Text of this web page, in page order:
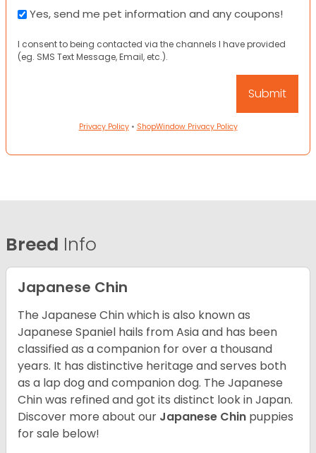
Yes, send me pet information and any coupons!
I consent to being contacted via the channels I have provided
(eg. SMS Text Message, Email, etc.).
Privacy Policy• ShopWindow Privacy Policy
Breed Info
Japanese Chin
The Japanese Chin which is also known as
Japanese Spaniel hails from Asia and has been
classified as a companion for over a thousand
years. It has distinctive heritage and serves both
as a lap dog and companion dog. The Japanese
Chin was refined and got its distinct look in Japan.
Discover more about our Japanese Chin puppies
for sale below!